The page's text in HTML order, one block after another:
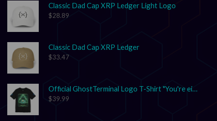
Classic Dad Cap XRP Ledger Light Logo
$28.89
Classic Dad Cap XRP Ledger
$33.47
Official GhostTerminal Logo T-Shirt "You're either early, or you're exit liquidity."
$39.99